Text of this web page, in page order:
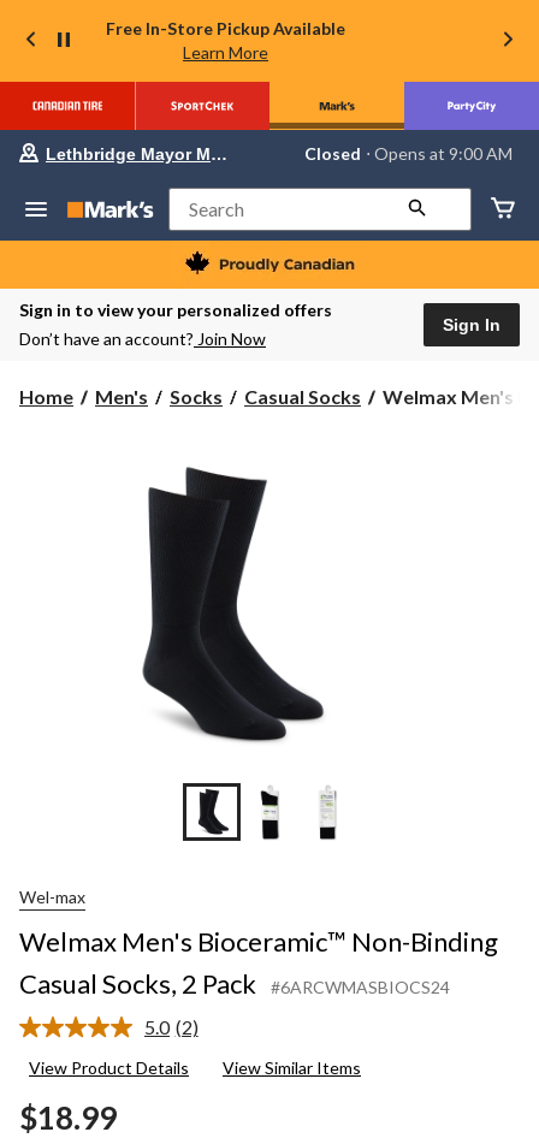
Free In-Store Pickup Available
Learn More
Your
store
Lethbridge
Mayor
Magrath,
currently
Closed,
AM
Lethbridge Mayor Magrath Closed ⋅ Opens at 9:00 AM
Search
Sign in to view your personalized offers
Don’t have an account? Join Now
Sign In
Home Men's Socks Casual Socks
Welmax
Welmax Men's
Wel-max
Welmax Men's Bioceramic™ Non-Binding
Casual Socks, 2 Pack
#6ARCWMASBIOCS24
5.0 Read
Reviews.
(2)
View Product Details View Similar Items
$18.99